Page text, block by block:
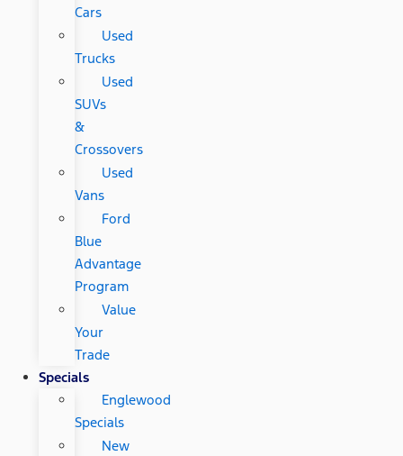
Cars
Used
Trucks
Used
SUVs
&
Crossovers
Used
Vans
Ford
Blue
Advantage
Program
Value
Your
Trade
Specials
Englewood
Specials
New